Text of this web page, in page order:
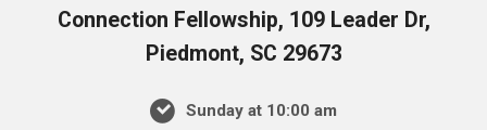
Connection Fellowship, 109 Leader Dr,
Piedmont, SC 29673
Sunday at 10:00 am